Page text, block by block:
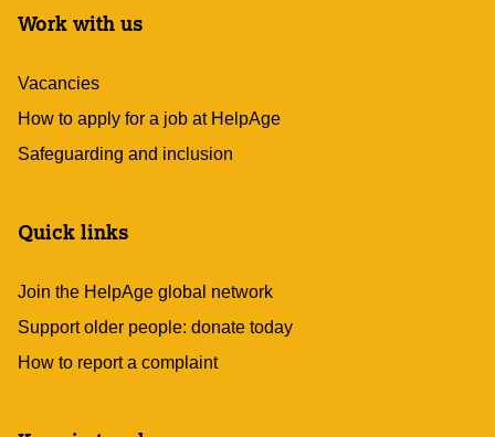
Work with us
Vacancies
How to apply for a job at HelpAge
Safeguarding and inclusion
Quick links
Join the HelpAge global network
Support older people: donate today
How to report a complaint